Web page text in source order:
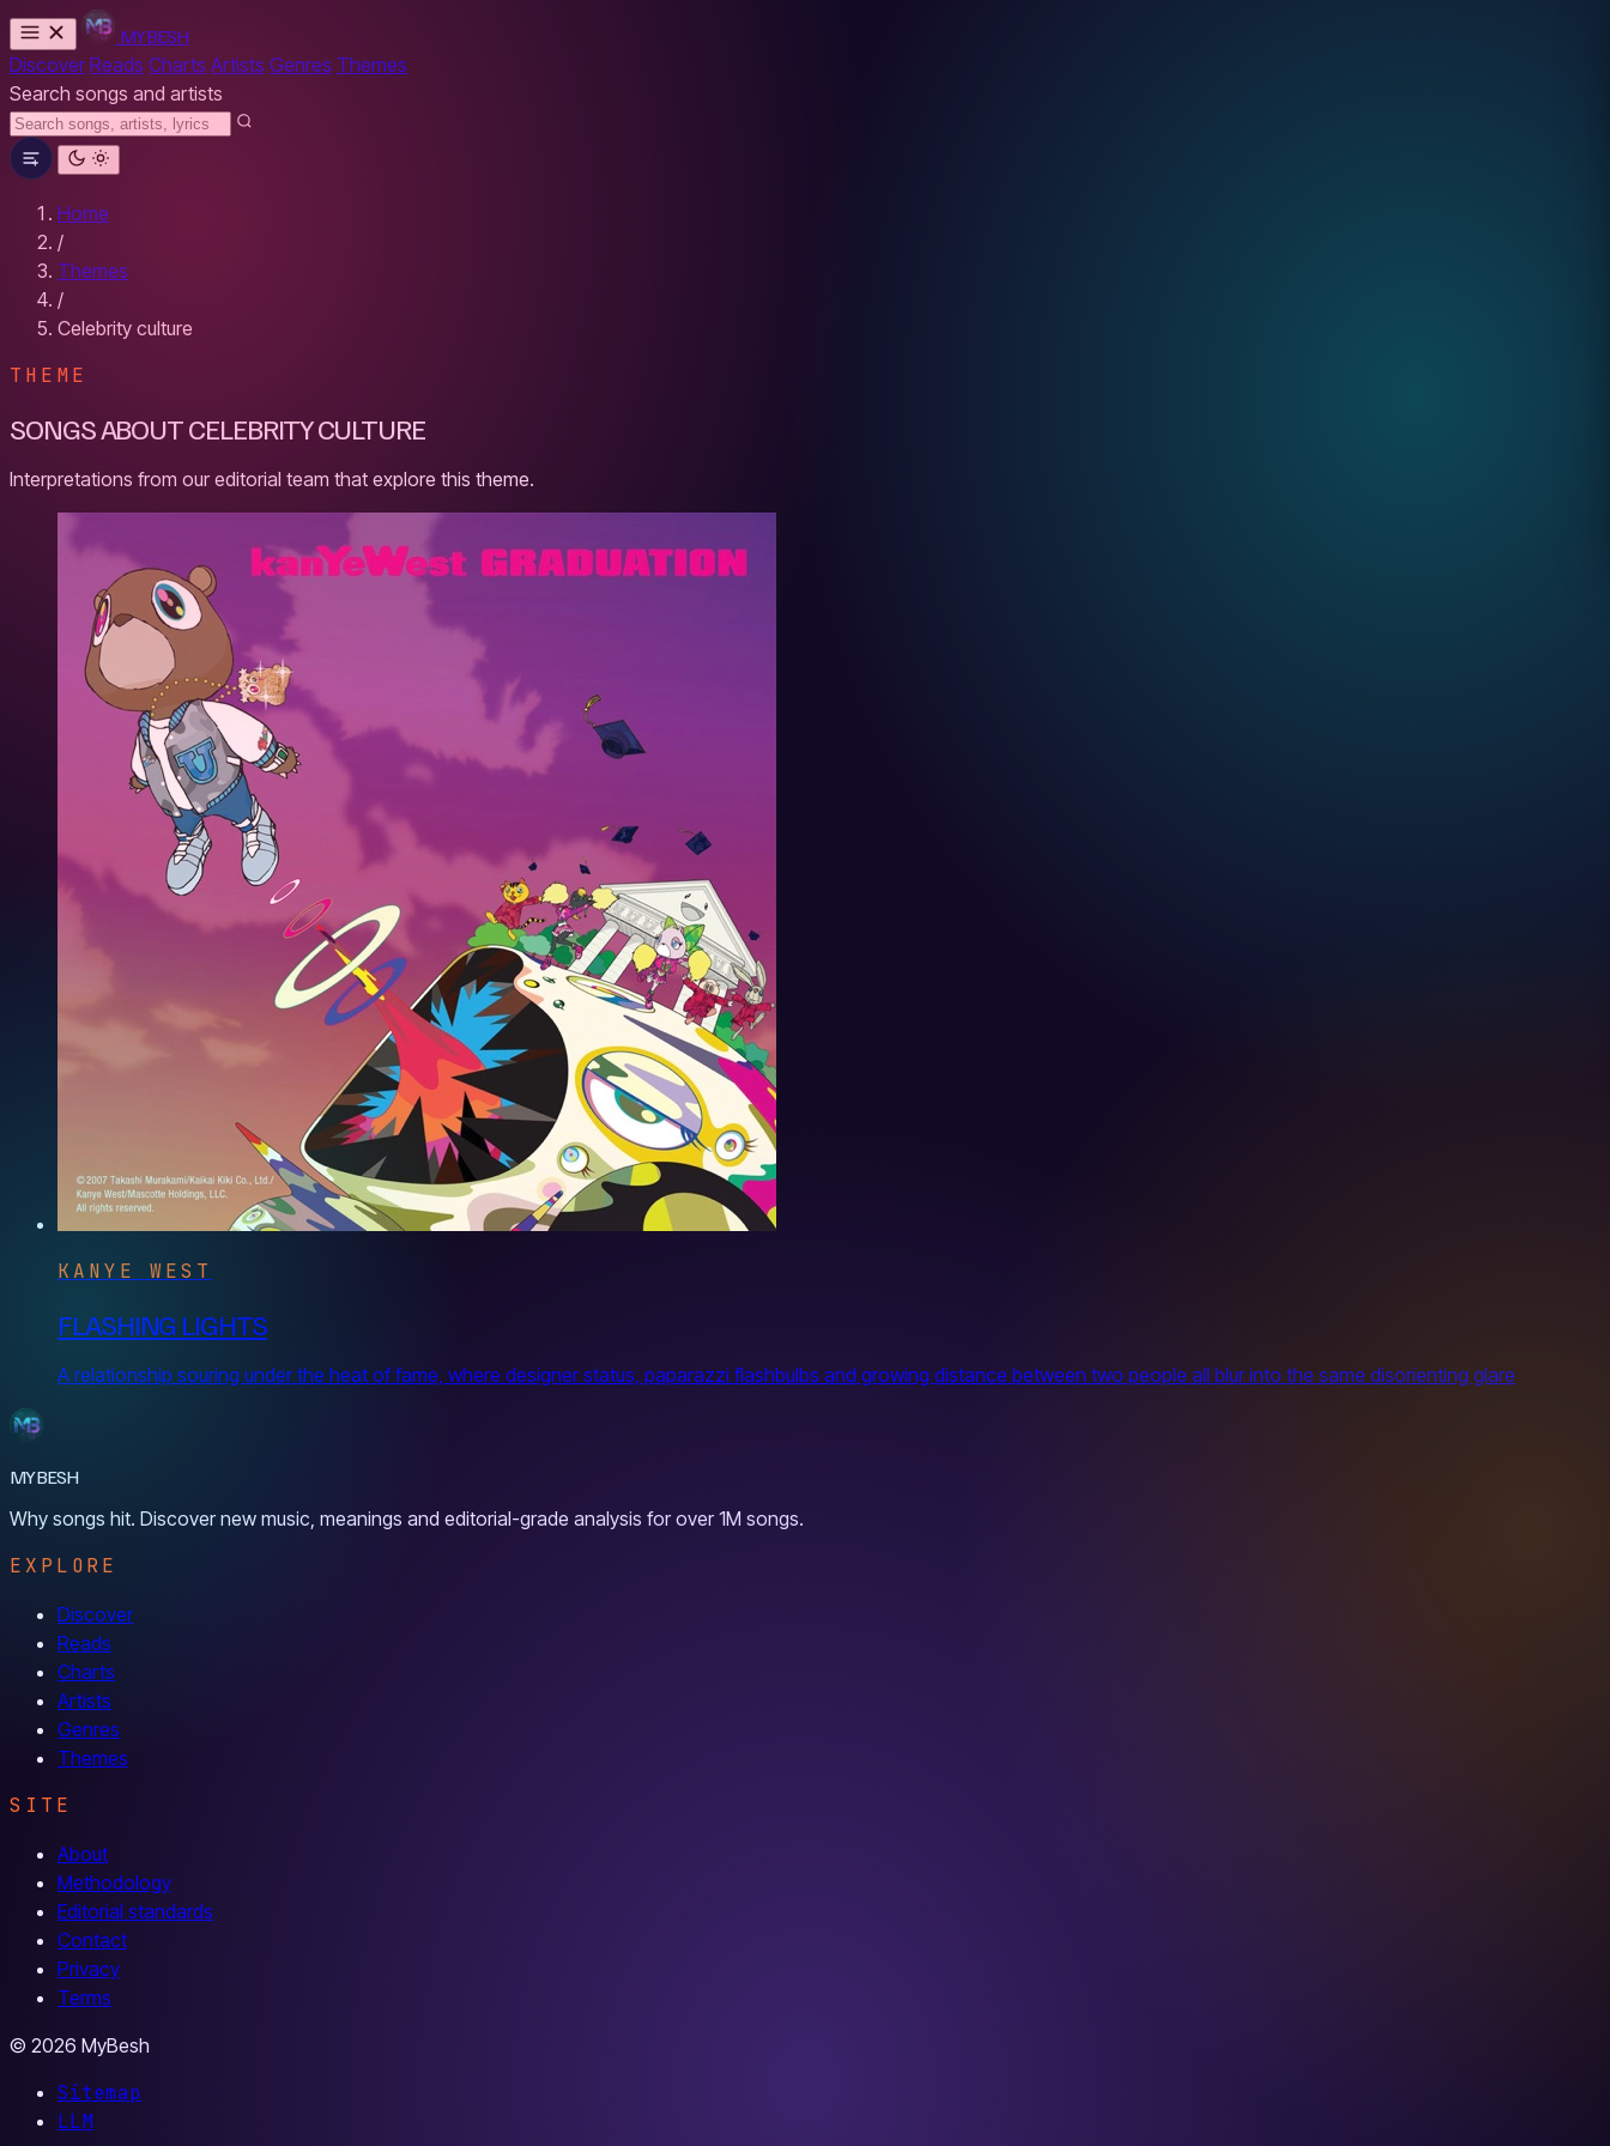
MYBESH
Discover Reads Charts Artists Genres Themes
Search songs and artists
Home
/
Themes
/
Celebrity culture
THEME
SONGS ABOUT CELEBRITY CULTURE
Interpretations from our editorial team that explore this theme.
KANYE WEST
FLASHING LIGHTS
A relationship souring under the heat of fame, where designer status, paparazzi flashbulbs and growing distance between two people all blur into the same disorienting glare
MYBESH
Why songs hit. Discover new music, meanings and editorial-grade analysis for over 1M songs.
EXPLORE
Discover
Reads
Charts
Artists
Genres
Themes
SITE
About
Methodology
Editorial standards
Contact
Privacy
Terms
© 2026 MyBesh
Sitemap
LLM